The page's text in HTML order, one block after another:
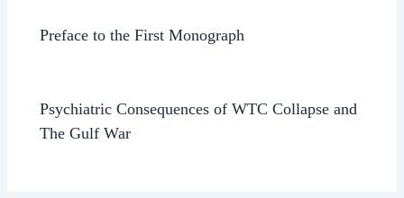
Preface to the First Monograph
Psychiatric Consequences of WTC Collapse and
The Gulf War